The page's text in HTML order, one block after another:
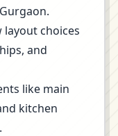
layout choices
and
like main
kitchen